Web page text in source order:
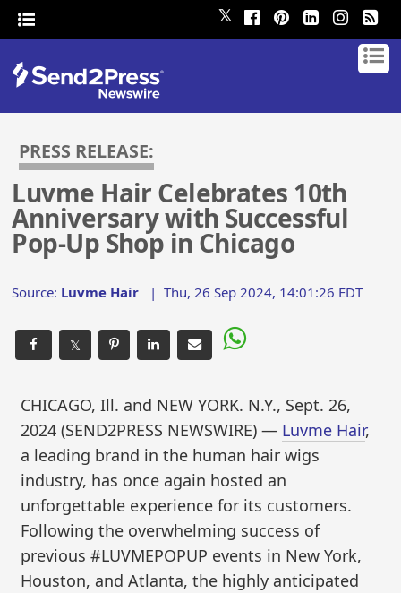
𝕏
PRESS RELEASE:
Luvme Hair Celebrates 10th
Anniversary with Successful
Pop-Up Shop in Chicago
Source: Luvme Hair |Thu, 26 Sep 2024, 14:01:26 EDT
𝕏
CHICAGO, Ill. and NEW YORK. N.Y., Sept. 26,
2024 (SEND2PRESS NEWSWIRE) — Luvme Hair,
a leading brand in the human hair wigs
industry, has once again hosted an
unforgettable experience for its customers.
Following the overwhelming success of
previous #LUVMEPOPUP events in New York,
Houston, and Atlanta, the highly anticipated